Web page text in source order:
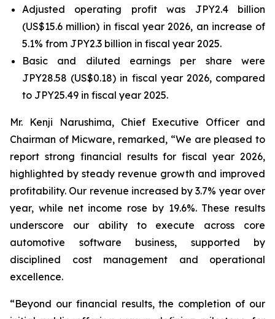
Adjusted operating profit was JPY2.4 billion
(US$15.6 million) in fiscal year 2026, an increase of
5.1% from JPY2.3 billion in fiscal year 2025.
Basic and diluted earnings per share were
JPY28.58 (US$0.18) in fiscal year 2026, compared
to JPY25.49 in fiscal year 2025.
Mr. Kenji Narushima, Chief Executive Officer and
Chairman of Micware, remarked, “We are pleased to
report strong financial results for fiscal year 2026,
highlighted by steady revenue growth and improved
profitability. Our revenue increased by 3.7% year over
year, while net income rose by 19.6%. These results
underscore our ability to execute across core
automotive software business, supported by
disciplined cost management and operational
excellence.
“Beyond our financial results, the completion of our